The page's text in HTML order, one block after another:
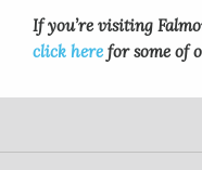
If you’re visiting
click here for some of